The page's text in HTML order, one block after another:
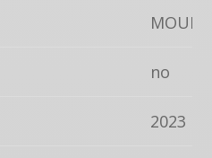
no
2023